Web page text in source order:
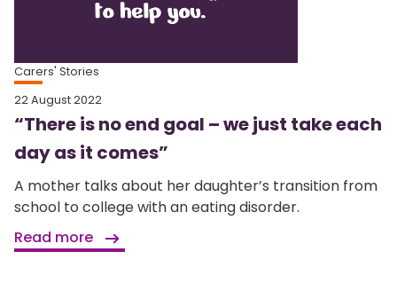
Carers' Stories
22 August 2022
“There is no end goal – we just take each
day as it comes”
A mother talks about her daughter’s transition from
school to college with an eating disorder.
Read more